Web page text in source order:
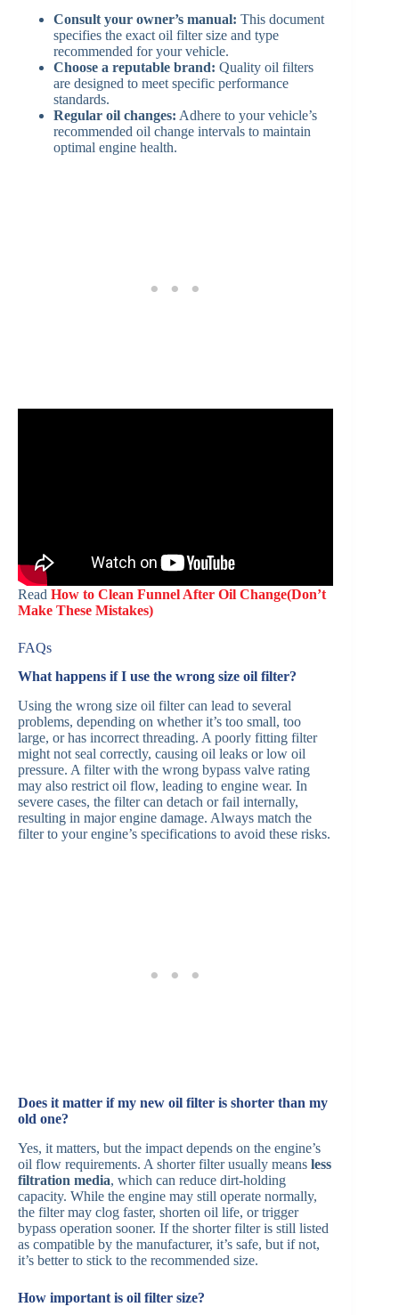
Consult your owner’s manual: This document
specifies the exact oil filter size and type
recommended for your vehicle.
Choose a reputable brand: Quality oil filters
are designed to meet specific performance
standards.
Regular oil changes: Adhere to your vehicle’s
recommended oil change intervals to maintain
optimal engine health.
Read How to Clean Funnel After Oil Change(Don’t
Make These Mistakes)
FAQs
What happens if I use the wrong size oil filter?
Using the wrong size oil filter can lead to several
problems, depending on whether it’s too small, too
large, or has incorrect threading. A poorly fitting filter
might not seal correctly, causing oil leaks or low oil
pressure. A filter with the wrong bypass valve rating
may also restrict oil flow, leading to engine wear. In
severe cases, the filter can detach or fail internally,
resulting in major engine damage. Always match the
filter to your engine’s specifications to avoid these risks.
Does it matter if my new oil filter is shorter than my
old one?
Yes, it matters, but the impact depends on the engine’s
oil flow requirements. A shorter filter usually means less
filtration media, which can reduce dirt-holding
capacity. While the engine may still operate normally,
the filter may clog faster, shorten oil life, or trigger
bypass operation sooner. If the shorter filter is still listed
as compatible by the manufacturer, it’s safe, but if not,
it’s better to stick to the recommended size.
How important is oil filter size?